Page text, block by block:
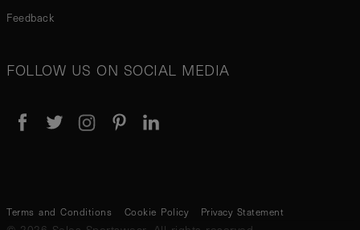
Feedback
FOLLOW US ON SOCIAL MEDIA
Terms and Conditions Cookie Policy Privacy Statement